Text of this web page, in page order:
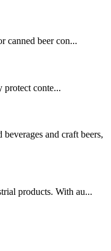
canned beer con...
protect conte...
and craft beers,
products. With au...